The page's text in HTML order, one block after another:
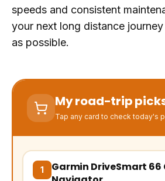
speeds and consistent
your next long distance
as possible.
My road-trip
Tap any card to check today's
1
Garmin DriveSmart 66
(opens Amazon in a new